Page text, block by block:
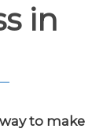
in
to make